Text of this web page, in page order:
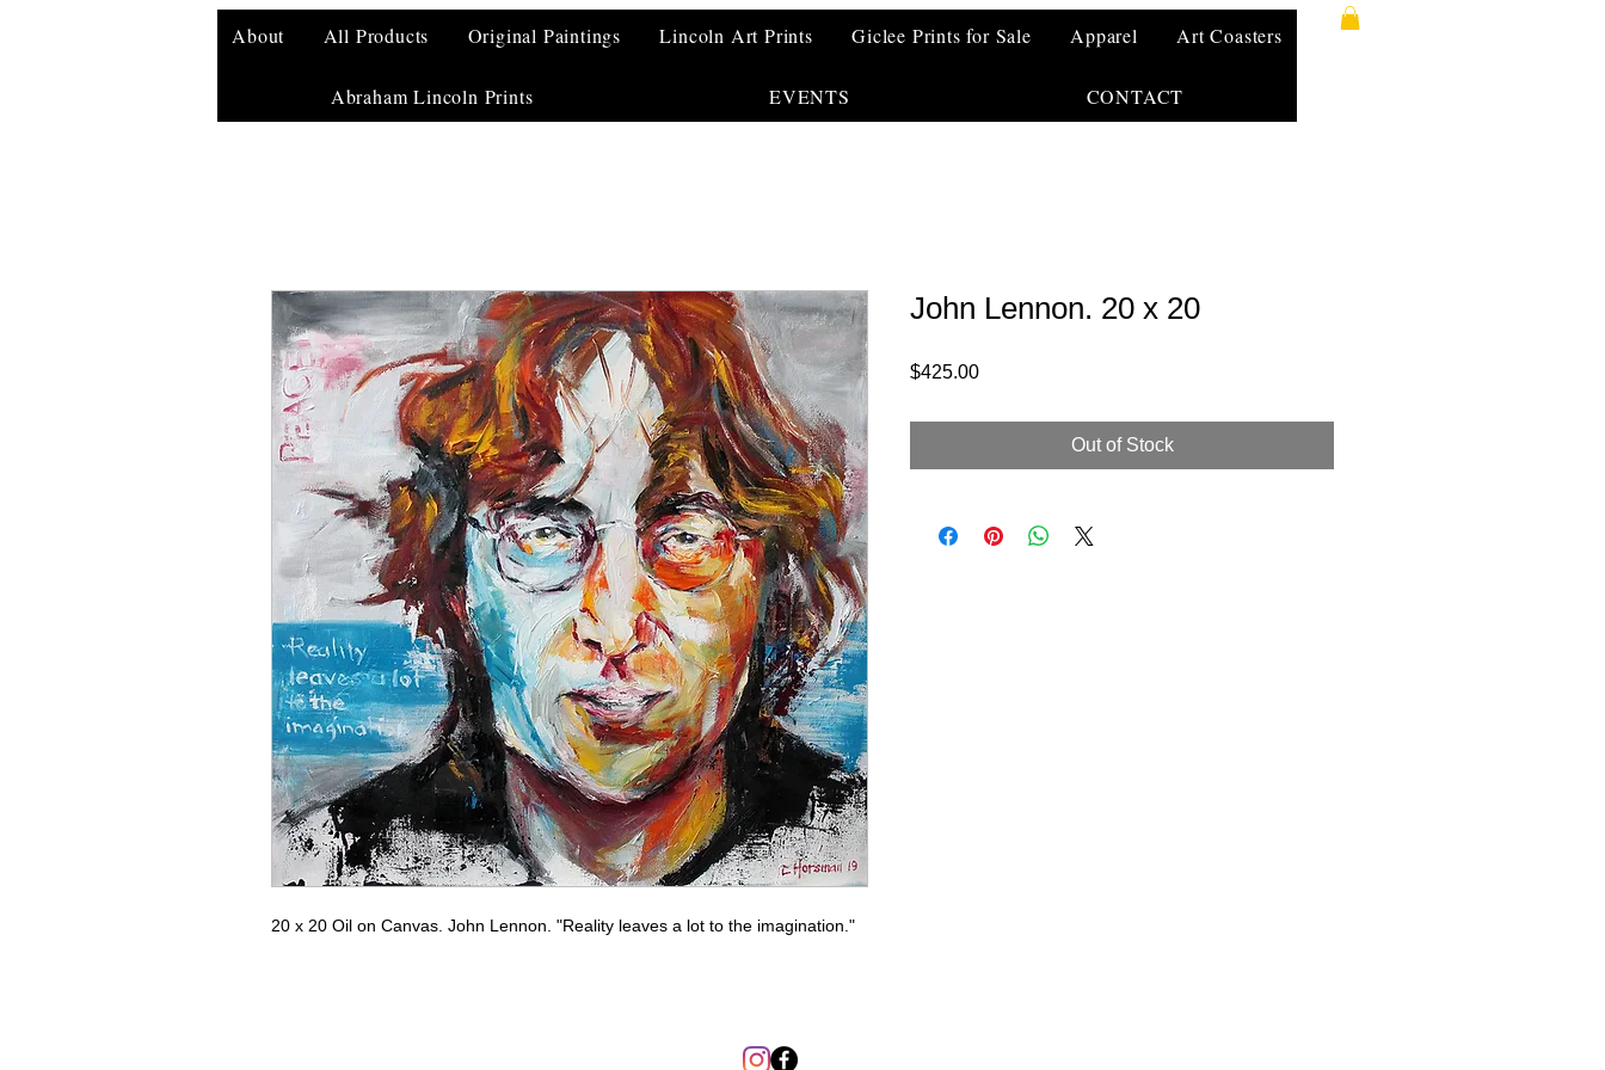
About All Products Original Paintings Lincoln Art Prints Giclee Prints for Sale Apparel Art Coasters
Abraham Lincoln Prints EVENTS CONTACT
20 x 20 Oil on Canvas. John Lennon. "Reality leaves a lot to the imagination."
John Lennon. 20 x 20
$425.00Price
Out of Stock